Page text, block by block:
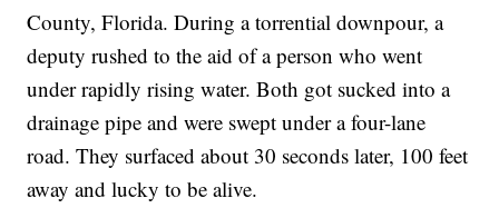
County, Florida. During a torrential downpour, a
deputy rushed to the aid of a person who went
under rapidly rising water. Both got sucked into a
drainage pipe and were swept under a four-lane
road. They surfaced about 30 seconds later, 100 feet
away and lucky to be alive.